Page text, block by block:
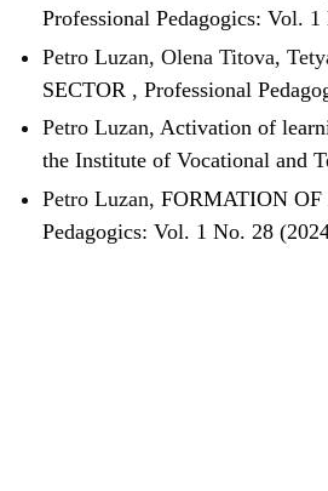
Professional Pedagogics: Vol.
Petro Luzan, Olena Titova,
SECTOR , Professional
Petro Luzan, Activation of
the Institute of Vocational and
Petro Luzan, FORMATION
Pedagogics: Vol. 1 No. 28